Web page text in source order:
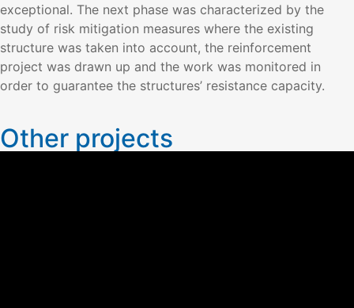
exceptional. The next phase was characterized by the
study of risk mitigation measures where the existing
structure was taken into account, the reinforcement
project was drawn up and the work was monitored in
order to guarantee the structures’ resistance capacity.
Other projects